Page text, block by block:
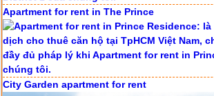
Apartment for rent in The Prince
City Garden apartment for rent